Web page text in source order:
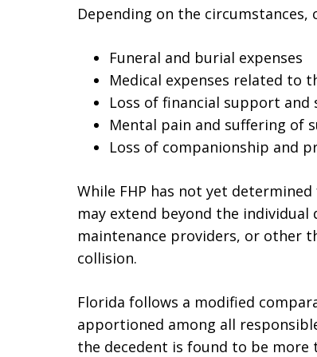
Depending on the
Funeral and burial expenses
Medical expenses related to
Loss of financial support and
Mental pain and suffering of
Loss of companionship and
While FHP has not yet
may extend beyond the
maintenance providers, or other
collision.
Florida follows a modified
apportioned among all
the decedent is found to be more